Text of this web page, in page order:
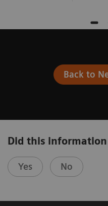
Back to
Did this
Yes No